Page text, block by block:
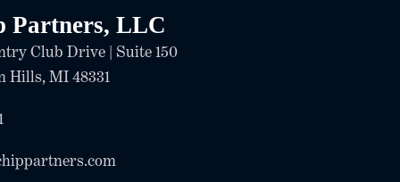
Partners, LLC
Club Drive | Suite 150
Hills, MI 48331